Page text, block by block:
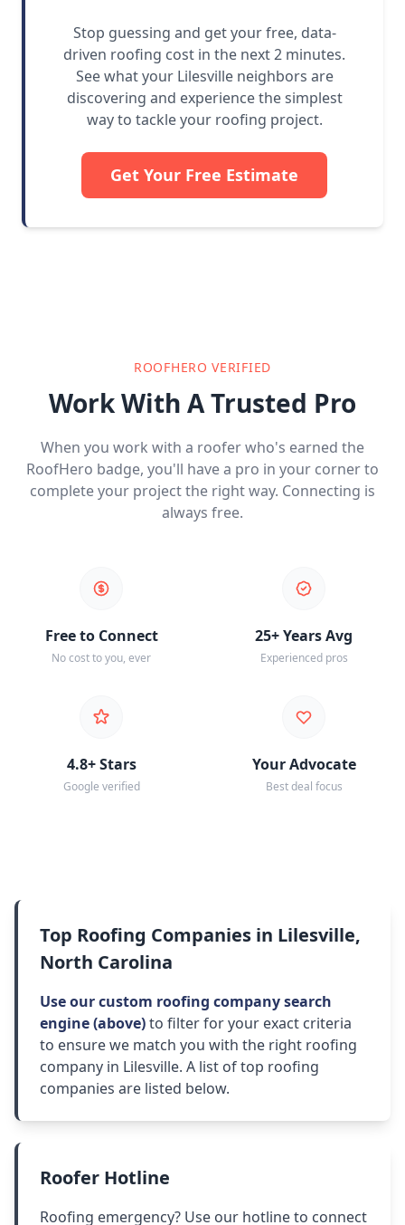
Stop guessing and get your free, data-
driven roofing cost in the next 2 minutes.
See what your Lilesville neighbors are
discovering and experience the simplest
way to tackle your roofing project.
Get Your Free Estimate
ROOFHERO VERIFIED
Work With A Trusted Pro
When you work with a roofer who's earned the
RoofHero badge, you'll have a pro in your corner to
complete your project the right way. Connecting is
always free.
Free to Connect
No cost to you, ever
25+ Years Avg
Experienced pros
4.8+ Stars
Google verified
Your Advocate
Best deal focus
Top Roofing Companies in Lilesville,
North Carolina
Use our custom roofing company search
engine (above)to filter for your exact criteria
to ensure we match you with the right roofing
company in Lilesville. A list of top roofing
companies are listed below.
Roofer Hotline
Roofing emergency? Use our hotline to connect